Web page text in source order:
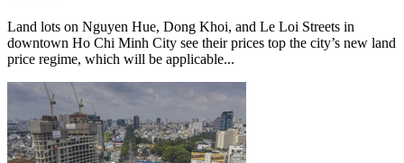
Land lots on Nguyen Hue, Dong Khoi, and Le Loi Streets in
downtown Ho Chi Minh City see their prices top the city’s new land
price regime, which will be applicable...